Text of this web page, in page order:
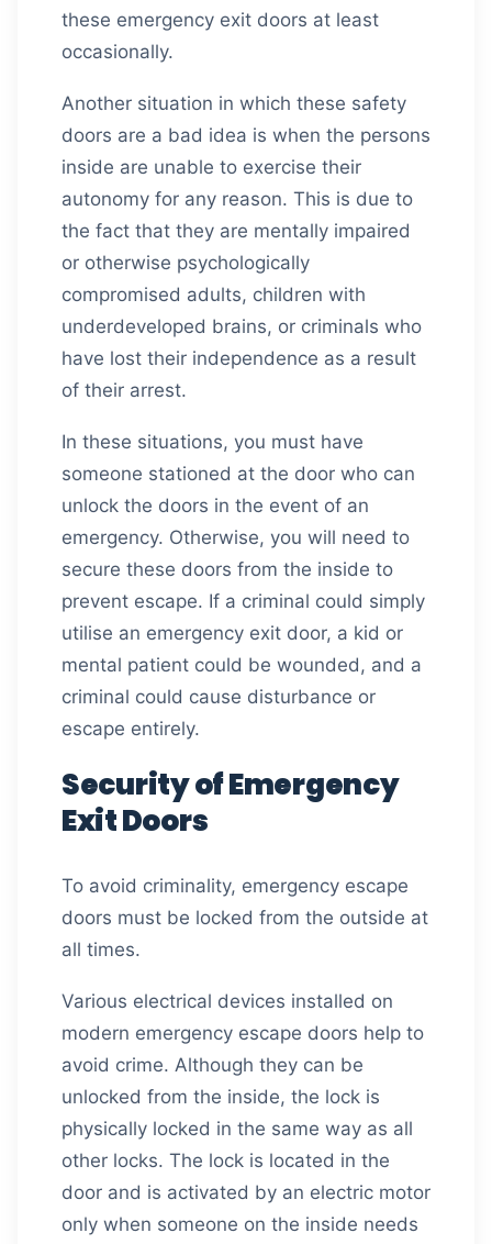
these emergency exit doors at least
occasionally.
Another situation in which these safety
doors are a bad idea is when the persons
inside are unable to exercise their
autonomy for any reason. This is due to
the fact that they are mentally impaired
or otherwise psychologically
compromised adults, children with
underdeveloped brains, or criminals who
have lost their independence as a result
of their arrest.
In these situations, you must have
someone stationed at the door who can
unlock the doors in the event of an
emergency. Otherwise, you will need to
secure these doors from the inside to
prevent escape. If a criminal could simply
utilise an emergency exit door, a kid or
mental patient could be wounded, and a
criminal could cause disturbance or
escape entirely.
Security of Emergency
Exit Doors
To avoid criminality, emergency escape
doors must be locked from the outside at
all times.
Various electrical devices installed on
modern emergency escape doors help to
avoid crime. Although they can be
unlocked from the inside, the lock is
physically locked in the same way as all
other locks. The lock is located in the
door and is activated by an electric motor
only when someone on the inside needs